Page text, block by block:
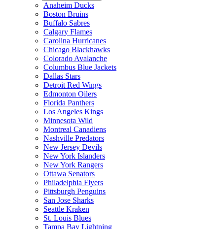
Anaheim Ducks
Boston Bruins
Buffalo Sabres
Calgary Flames
Carolina Hurricanes
Chicago Blackhawks
Colorado Avalanche
Columbus Blue Jackets
Dallas Stars
Detroit Red Wings
Edmonton Oilers
Florida Panthers
Los Angeles Kings
Minnesota Wild
Montreal Canadiens
Nashville Predators
New Jersey Devils
New York Islanders
New York Rangers
Ottawa Senators
Philadelphia Flyers
Pittsburgh Penguins
San Jose Sharks
Seattle Kraken
St. Louis Blues
Tampa Bay Lightning